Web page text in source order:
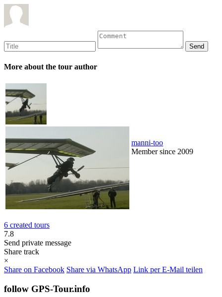
More about the tour author
manni-too
Member since 2009
6 created tours
7.8
Send private message
Share track
×
Share on Facebook Share via WhatsApp Link per E-Mail teilen
follow GPS-Tour.info